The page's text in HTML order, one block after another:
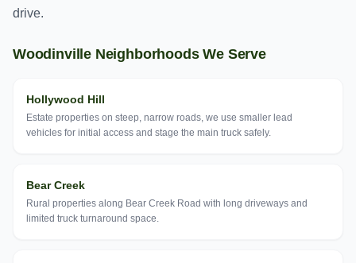
drive.
Woodinville Neighborhoods We Serve
Hollywood Hill
Estate properties on steep, narrow roads, we use smaller lead
vehicles for initial access and stage the main truck safely.
Bear Creek
Rural properties along Bear Creek Road with long driveways and
limited truck turnaround space.